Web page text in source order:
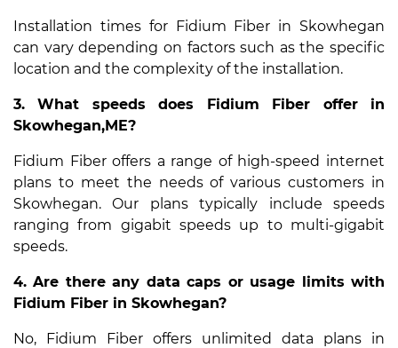
Installation times for Fidium Fiber in Skowhegan
can vary depending on factors such as the specific
location and the complexity of the installation.
3. What speeds does Fidium Fiber offer in
Skowhegan,ME?
Fidium Fiber offers a range of high-speed internet
plans to meet the needs of various customers in
Skowhegan. Our plans typically include speeds
ranging from gigabit speeds up to multi-gigabit
speeds.
4. Are there any data caps or usage limits with
Fidium Fiber in Skowhegan?
No, Fidium Fiber offers unlimited data plans in